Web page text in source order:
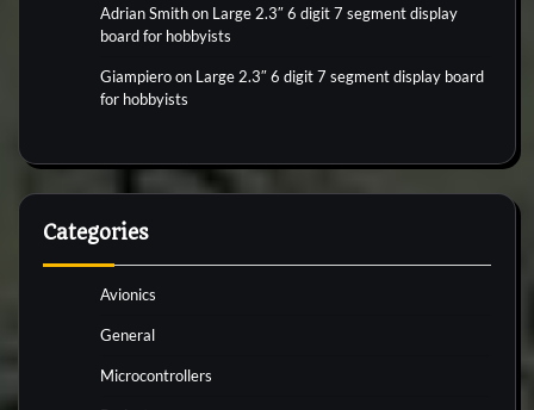
Adrian Smithon Large 2.3″ 6 digit 7 segment display
board for hobbyists
Giampieroon Large 2.3″ 6 digit 7 segment display board
for hobbyists
Categories
Avionics
General
Microcontrollers